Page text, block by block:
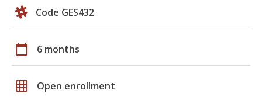
Code GES432
calendar_today 6 months
grid_on Open enrollment